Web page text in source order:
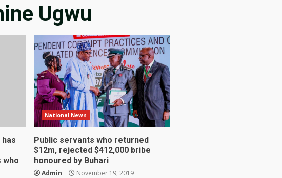
Ugwu
who
National News
Public servants who returned
$12m, rejected $412,000 bribe
honoured by Buhari
Admin November 19, 2019